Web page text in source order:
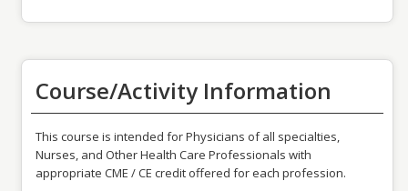
Course/Activity Information
This course is intended for Physicians of all specialties,
Nurses, and Other Health Care Professionals with
appropriate CME / CE credit offered for each profession.